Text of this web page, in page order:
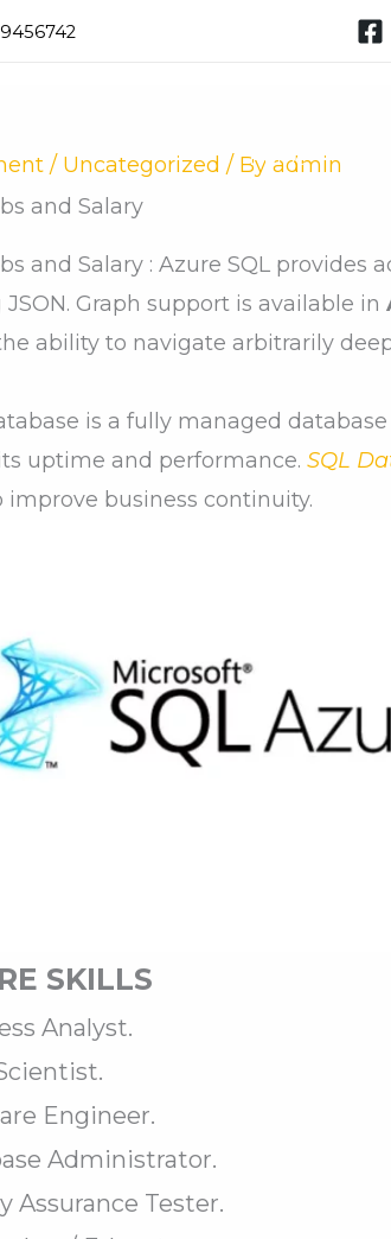
Home
/ Uncategorized / By admin
and Salary
and Salary : Azure SQL
Graph support is available in
ability to navigate arbitrarily
is a fully managed
uptime and performance. SQL
improve business continuity.
SKILLS
Analyst.
Engineer.
Administrator.
Assurance Tester.